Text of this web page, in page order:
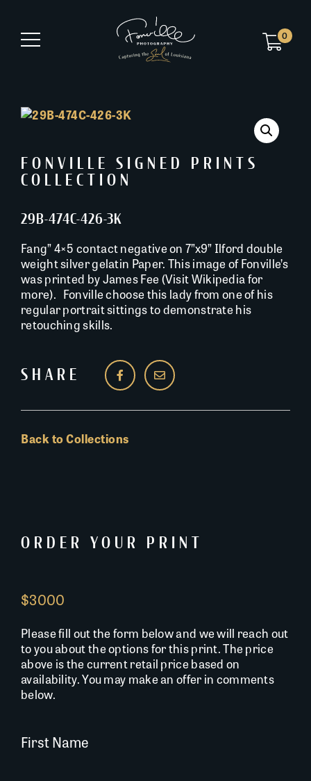
0
FONVILLE SIGNED PRINTS
COLLECTION
29B-474C-426-3K
Fang” 4×5 contact negative on 7”x9” Ilford double
weight silver gelatin Paper. This image of Fonville’s
was printed by James Fee (Visit Wikipedia for
more). Fonville choose this lady from one of his
regular portrait sittings to demonstrate his
retouching skills.
SHARE
Back to Collections
ORDER YOUR PRINT
$3000
Please fill out the form below and we will reach out
to you about the options for this print. The price
above is the current retail price based on
availability. You may make an offer in comments
below.
First Name